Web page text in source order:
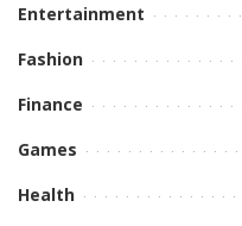
Entertainment
Fashion
Finance
Games
Health